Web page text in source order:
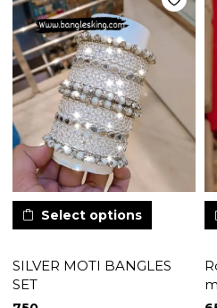
Select options
SILVER MOTI BANGLES
SET